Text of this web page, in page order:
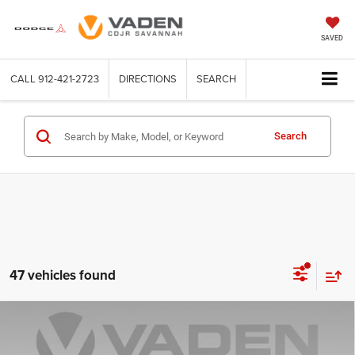
SAVED
CALL 912-421-2723 DIRECTIONS SEARCH
Search
47 vehicles found
2026 Jeep WRANGLER2-DOOR WILLYS
$46,396
VADEN PRICE
$4,902
Compare Vehicle